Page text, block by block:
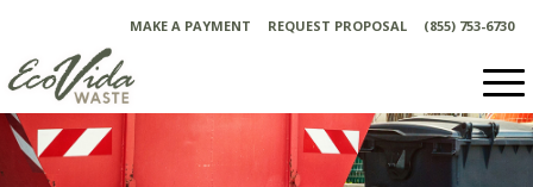
content
MAKE A PAYMENT REQUEST PROPOSAL (855) 753-6730